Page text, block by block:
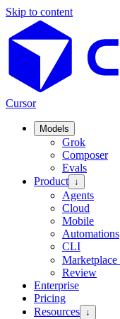
Skip to content
Cursor
Models
Grok
Composer
Evals
Product ↓
Agents
Cloud
Mobile
Automations
CLI
Marketplace
Review
Enterprise
Pricing
Resources ↓